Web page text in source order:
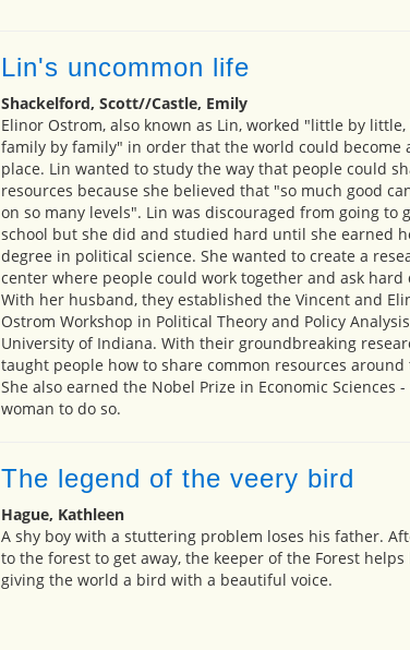
Lin's uncommon life
Shackelford, Scott//Castle, Emily
Elinor Ostrom, also known as Lin, worked "little by
family by family" in order that the world could become
place. Lin wanted to study the way that people could
resources because she believed that "so much good
on so many levels". Lin was discouraged from going to
school but she did and studied hard until she earned
degree in political science. She wanted to create a
center where people could work together and ask hard
With her husband, they established the Vincent and
Ostrom Workshop in Political Theory and Policy
University of Indiana. With their groundbreaking
taught people how to share common resources
She also earned the Nobel Prize in Economic Sciences
woman to do so.
The legend of the veery bird
Hague, Kathleen
A shy boy with a stuttering problem loses his father.
to the forest to get away, the keeper of the Forest helps
giving the world a bird with a beautiful voice.